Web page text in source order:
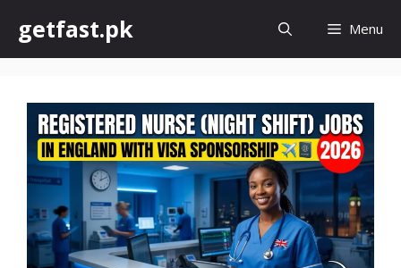
content
getfast.pk Menu